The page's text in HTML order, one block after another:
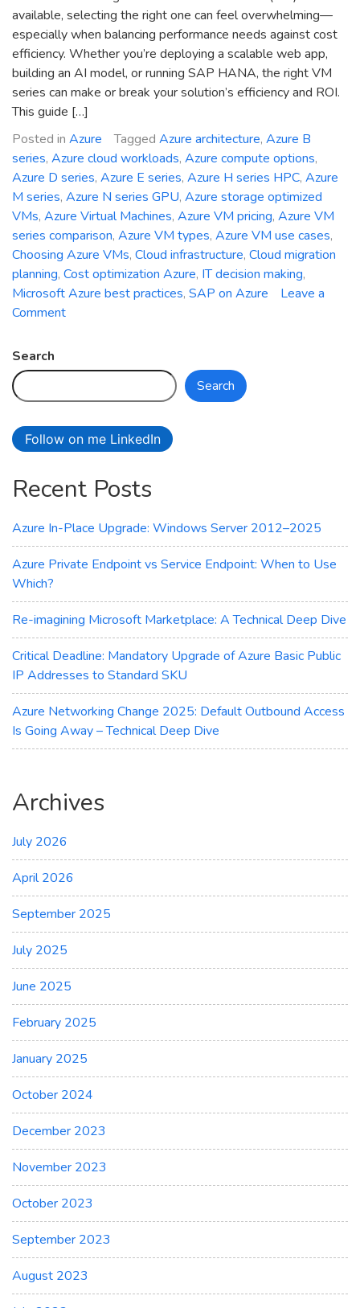
Storage‑Optimized
VMs
available, selecting the right one can feel overwhelming—
especially when balancing performance needs against cost
efficiency. Whether you’re deploying a scalable web app,
building an AI model, or running SAP HANA, the right VM
series can make or break your solution’s efficiency and ROI.
This guide […]
Posted in Azure Tagged Azure architecture, Azure B
series, Azure cloud workloads, Azure compute options,
Azure D series, Azure E series, Azure H series HPC, Azure
M series, Azure N series GPU, Azure storage optimized
VMs, Azure Virtual Machines, Azure VM pricing, Azure VM
series comparison, Azure VM types, Azure VM use cases,
Choosing Azure VMs, Cloud infrastructure, Cloud migration
planning, Cost optimization Azure, IT decision making,
Microsoft Azure best practices, SAP on Azure
Leave a
Commenton
Right
Series
for
Workload
Search
Search
Follow on me LinkedIn
Recent Posts
Azure In-Place Upgrade: Windows Server 2012–2025
Azure Private Endpoint vs Service Endpoint: When to Use
Which?
Re-imagining Microsoft Marketplace: A Technical Deep Dive
Critical Deadline: Mandatory Upgrade of Azure Basic Public
IP Addresses to Standard SKU
Azure Networking Change 2025: Default Outbound Access
Is Going Away – Technical Deep Dive
Archives
July 2026
April 2026
September 2025
July 2025
June 2025
February 2025
January 2025
October 2024
December 2023
November 2023
October 2023
September 2023
August 2023